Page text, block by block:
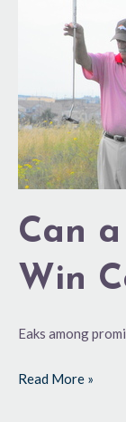
Can
Win
Eaks among
Old
Win
Colo.
Open?
Read More »